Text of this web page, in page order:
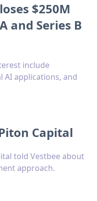
$250M
and Series B
include
AI applications, and
Capital
told Vestbee about
approach.